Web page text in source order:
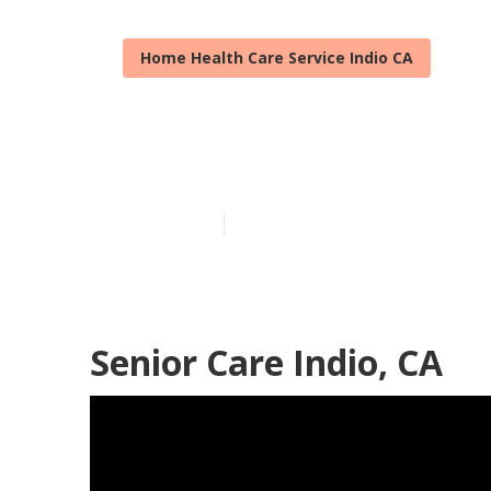
Home Health Care Service Indio CA
Senior Care Indio, CA